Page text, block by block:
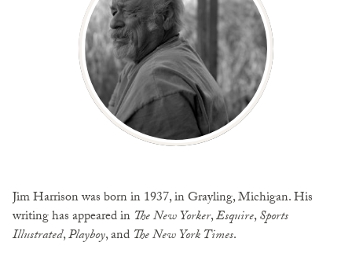
Jim Harrison was born in 1937, in Grayling, Michigan. His
writing has appeared in The New Yorker,Esquire,Sports
Illustrated,Playboy, and The New York Times.